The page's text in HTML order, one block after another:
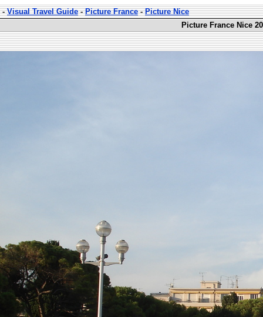
-Visual Travel Guide-Picture France-Picture Nice
Picture France Nice